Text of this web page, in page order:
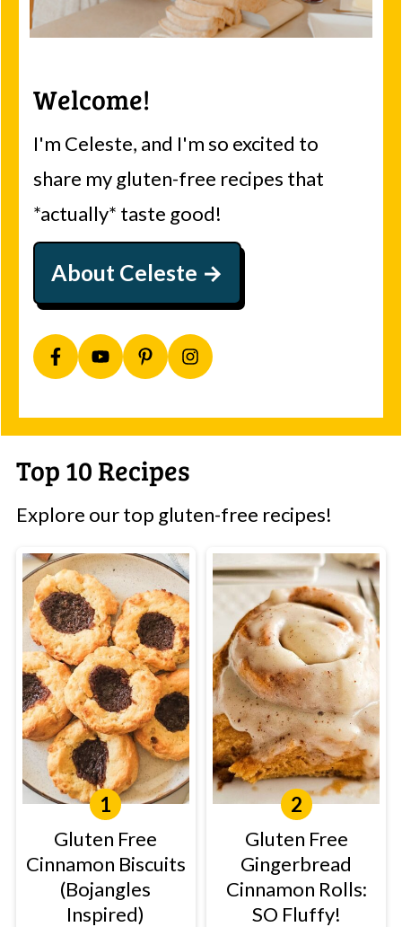
Welcome!
I'm Celeste, and I'm so excited to
share my gluten-free recipes that
*actually* taste good!
About Celeste
Top 10 Recipes
Explore our top gluten-free recipes!
Gluten Free
Cinnamon Biscuits
(Bojangles
Inspired)
Gluten Free
Gingerbread
Cinnamon Rolls:
SO Fluffy!